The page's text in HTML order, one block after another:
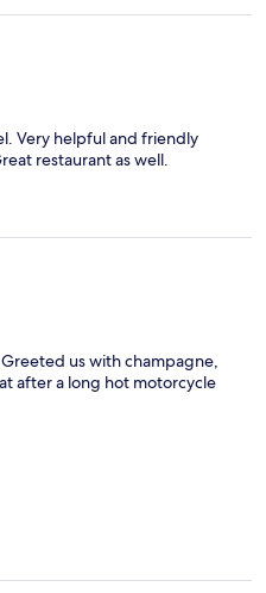
Very helpful and friendly
restaurant as well.
us with champagne,
after a long hot motorcycle